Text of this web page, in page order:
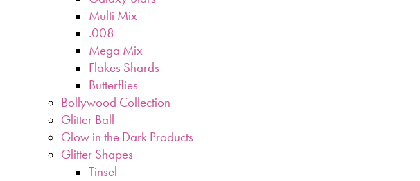
Multi Mix
.008
Mega Mix
Flakes Shards
Butterflies
Bollywood Collection
Glitter Ball
Glow in the Dark Products
Glitter Shapes
Tinsel